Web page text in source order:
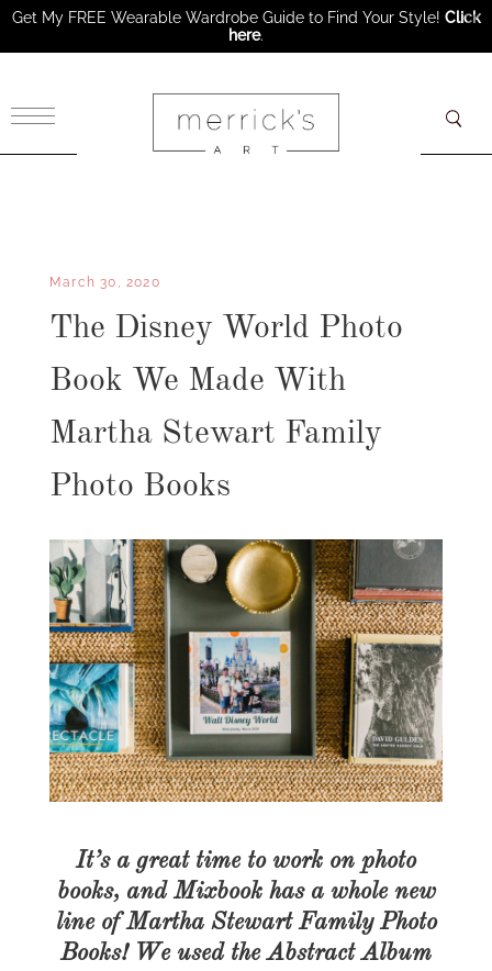
March 30, 2020
The Disney World Photo
Book We Made With
Martha Stewart Family
Photo Books
It’s a great time to work on photo
books, and Mixbook has a whole new
line of Martha Stewart Family Photo
Books! We used the Abstract Album
Get My FREE Wearable Wardrobe Guide to Find Your Style! Click
here.